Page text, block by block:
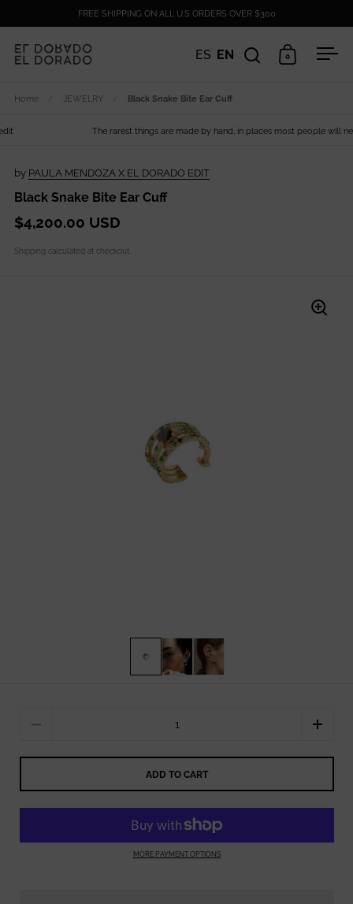
FREE SHIPPING ON ALL U.S ORDERS OVER $300
ES EN
Open search
Open cart
0
Home JEWELRY Black Snake Bite Ear Cuff
The rarest things are made by hand, in places most people will
by PAULA MENDOZA X EL DORADO EDIT
Black Snake Bite Ear Cuff
$4,200.00 USD
Shipping calculated at checkout.
ADD TO CART
MORE PAYMENT OPTIONS